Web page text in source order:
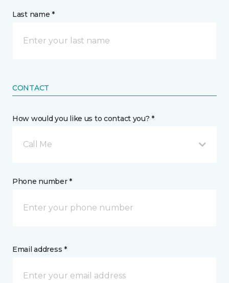
Last name *
CONTACT
How would you like us to contact you? *
Call Me
Phone number *
Email address *